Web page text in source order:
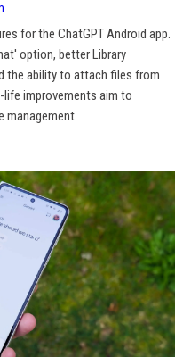
for the ChatGPT Android app.
option, better Library
the ability to attach files from
life improvements aim to
management.